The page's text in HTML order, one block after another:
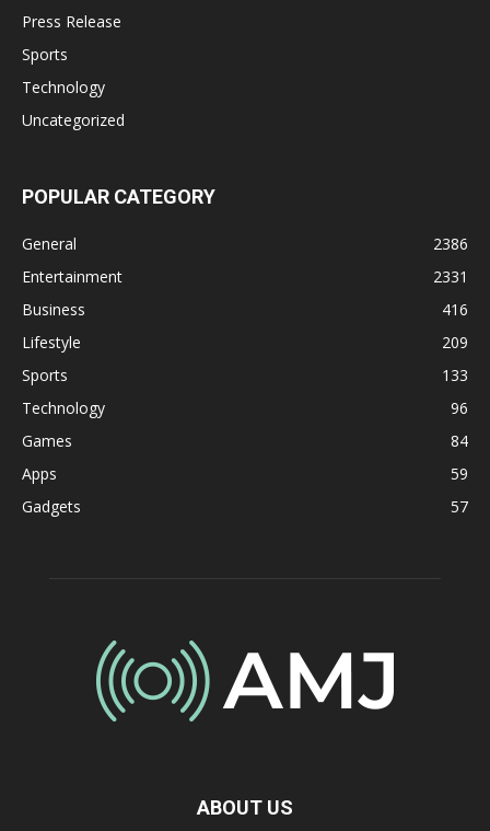
Press Release
Sports
Technology
Uncategorized
POPULAR CATEGORY
General
2386
Entertainment
2331
Business
416
Lifestyle
209
Sports
133
Technology
96
Games
84
Apps
59
Gadgets
57
ABOUT US